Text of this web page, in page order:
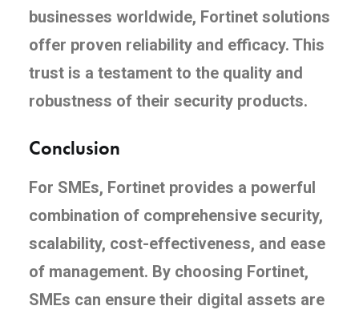
businesses worldwide, Fortinet solutions
offer proven reliability and efficacy. This
trust is a testament to the quality and
robustness of their security products.
Conclusion
For SMEs, Fortinet provides a powerful
combination of comprehensive security,
scalability, cost-effectiveness, and ease
of management. By choosing Fortinet,
SMEs can ensure their digital assets are